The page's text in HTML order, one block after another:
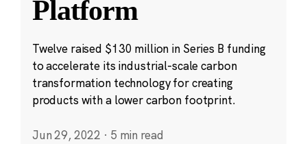
Platform
Twelve raised $130 million in Series B funding
to accelerate its industrial-scale carbon
transformation technology for creating
products with a lower carbon footprint.
Jun 29, 2022 · 5 min read